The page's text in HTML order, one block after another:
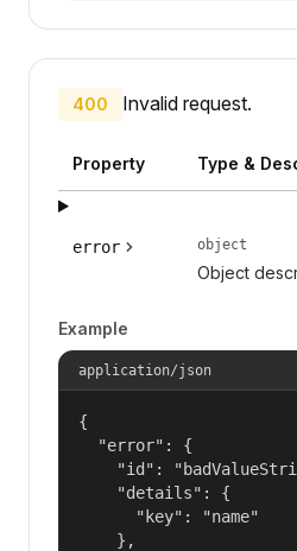
400 Invalid request.
Property Type &
error object
Object
Example
application/json
{
  "error": {
"id":
    "details": {
      "key": "name"
    },